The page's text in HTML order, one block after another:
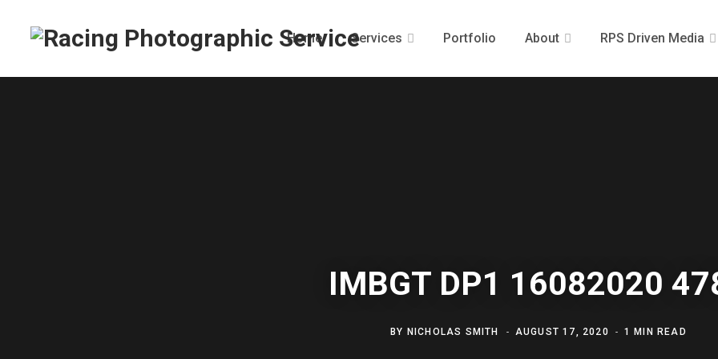
Home Services Portfolio About RPS Driven Media
IMBGT DP1 16082020
BY NICHOLAS SMITH AUGUST 17, 2020 1 MIN READ